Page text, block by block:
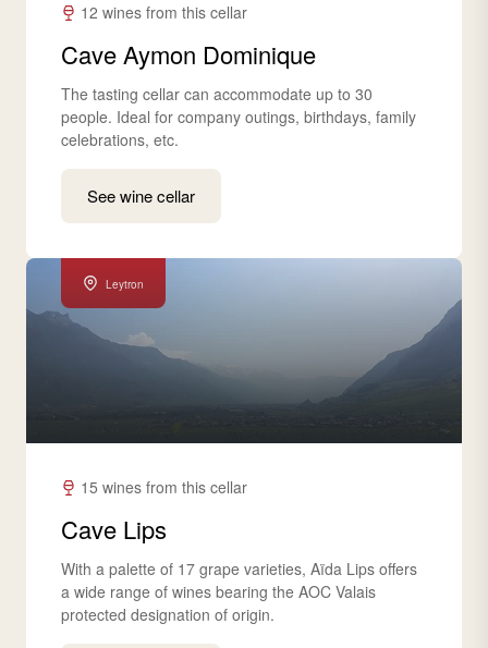
12 wines from this cellar
Cave Aymon Dominique
The tasting cellar can accommodate up to 30
people. Ideal for company outings, birthdays, family
celebrations, etc.
See wine cellar
Leytron
15 wines from this cellar
Cave Lips
With a palette of 17 grape varieties, Aïda Lips offers
a wide range of wines bearing the AOC Valais
protected designation of origin.